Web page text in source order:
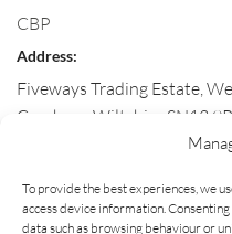
To provide the best experiences, we
access device information.
data such as browsing behaviour or
CBP
Address:
Fiveways Trading Estate,
Corsham
Wiltshire SN13
01225 811663
Email: